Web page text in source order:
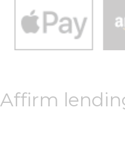
Affirm